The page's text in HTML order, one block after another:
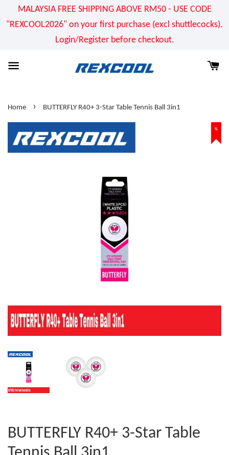
MALAYSIA FREE SHIPPING ABOVE RM50 - USE CODE
"REXCOOL2026" on your first purchase (excl shuttlecocks).
Login/Register before checkout.
Home › BUTTERFLY R40+ 3-Star Table Tennis Ball 3in1
%
BUTTERFLY R40+ 3-Star Table